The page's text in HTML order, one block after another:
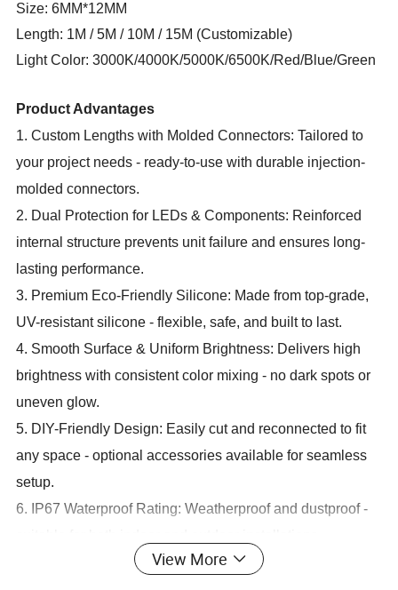
Size: 6MM*12MM
Length: 1M / 5M / 10M / 15M (Customizable)
Light Color: 3000K/4000K/5000K/6500K/Red/Blue/Green
Product Advantages
1. Custom Lengths with Molded Connectors: Tailored to
your project needs - ready-to-use with durable injection-
molded connectors.
2. Dual Protection for LEDs & Components: Reinforced
internal structure prevents unit failure and ensures long-
lasting performance.
3. Premium Eco-Friendly Silicone: Made from top-grade,
UV-resistant silicone - flexible, safe, and built to last.
4. Smooth Surface & Uniform Brightness: Delivers high
brightness with consistent color mixing - no dark spots or
uneven glow.
5. DIY-Friendly Design: Easily cut and reconnected to fit
any space - optional accessories available for seamless
setup.
6. IP67 Waterproof Rating: Weatherproof and dustproof -
7. Reliable 3-Year Warranty: Backed by a solid 3-year
View More